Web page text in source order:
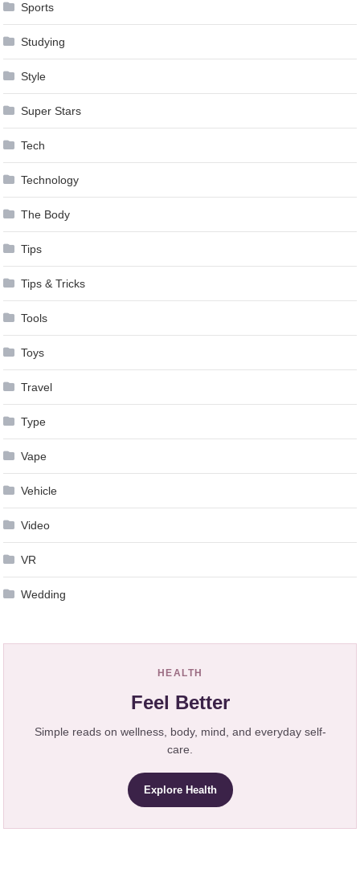
Sports
Studying
Style
Super Stars
Tech
Technology
The Body
Tips
Tips & Tricks
Tools
Toys
Travel
Type
Vape
Vehicle
Video
VR
Wedding
HEALTH
Feel Better
Simple reads on wellness, body, mind, and everyday self-
care.
Explore Health